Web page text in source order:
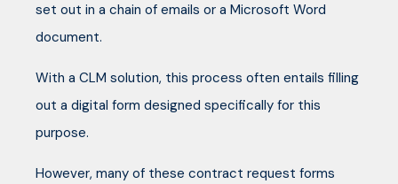
set out in a chain of emails or a Microsoft Word
document.
With a CLM solution, this process often entails filling
out a digital form designed specifically for this
purpose.
However, many of these contract request forms